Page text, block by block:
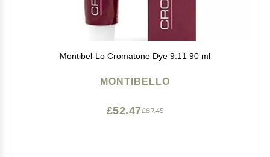
Montibel-Lo Cromatone Dye 9.11 90 ml
MONTIBELLO
£87.45
£52.47